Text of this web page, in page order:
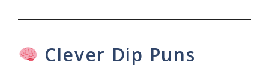
Clever Dip Puns